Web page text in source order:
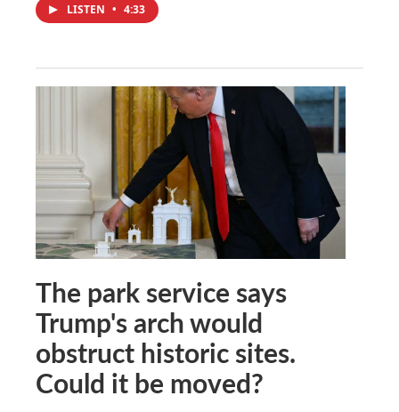
LISTEN • 4:33
The park service says
Trump's arch would
obstruct historic sites.
Could it be moved?